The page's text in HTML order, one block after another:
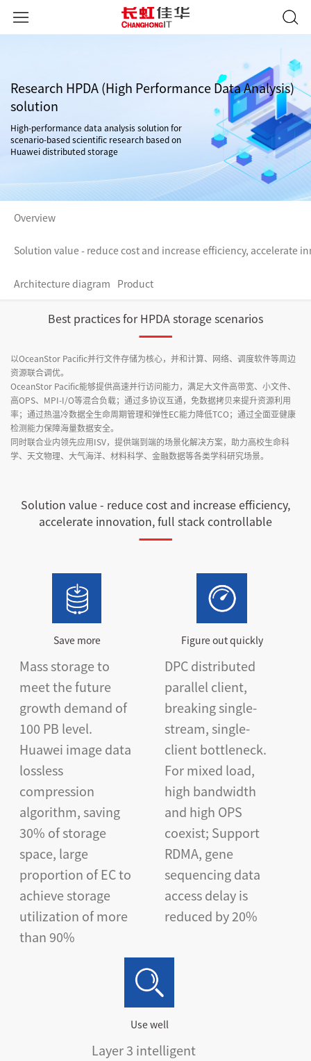
Research HPDA (High Performance Data Analysis)
solution
High-performance data analysis solution for
scenario-based scientific research based on
Huawei distributed storage
Overview
Solution value - reduce cost and increase efficiency, accelerate
Architecture diagram Product
Best practices for HPDA storage scenarios
以OceanStor Pacific并行文件存储为核心，并和计算、网络、调度软件等周边
资源联合调优。
OceanStor Pacific能够提供高速并行访问能力，满足大文件高带宽、小文件、
高OPS、MPI-I/O等混合负载；通过多协议互通，免数据拷贝来提升资源利用
率；通过热温冷数据全生命周期管理和弹性EC能力降低TCO；通过全面亚健康
检测能力保障海量数据安全。
同时联合业内领先应用ISV，提供端到端的场景化解决方案，助力高校生命科
学、天文物理、大气海洋、材料科学、金融数据等各类学科研究场景。
Solution value - reduce cost and increase efficiency,
accelerate innovation, full stack controllable
Save more
Mass storage to
meet the future
growth demand of
100 PB level.
Huawei image data
lossless
compression
algorithm, saving
30% of storage
space, large
proportion of EC to
achieve storage
utilization of more
than 90%
Figure out quickly
DPC distributed
parallel client,
breaking single-
stream, single-
client bottleneck.
For mixed load,
high bandwidth
and high OPS
coexist; Support
RDMA, gene
sequencing data
access delay is
reduced by 20%
Use well
Layer 3 intelligent